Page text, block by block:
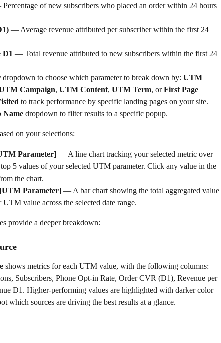
of new subscribers who placed an order within 24 hours
— Average revenue attributed per subscriber within the first 24
D1 — Total revenue attributed to new subscribers within the first 24
dropdown to choose which parameter to break down by: UTM
Campaign, UTM Content, UTM Term, or First Page
to track performance by specific landing pages on your site.
Name dropdown to filter results to a specific popup.
on your selections:
Parameter] — A line chart tracking your selected metric over
5 values of your selected UTM parameter. Click any value in the
the chart.
Parameter] — A bar chart showing the total aggregated value
value across the selected date range.
provide a deeper breakdown:
shows metrics for each UTM value, with the following columns:
Subscribers, Phone Opt-in Rate, Order CVR (D1), Revenue per
D1. Higher-performing values are highlighted with darker color
which sources are driving the best results at a glance.